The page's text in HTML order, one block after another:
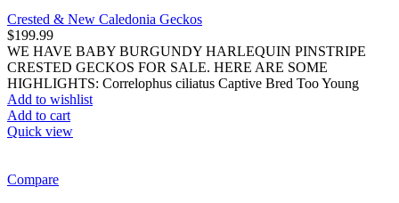
Crested & New Caledonia Geckos
$199.99
WE HAVE BABY BURGUNDY HARLEQUIN PINSTRIPE
CRESTED GECKOS FOR SALE. HERE ARE SOME
HIGHLIGHTS: Correlophus ciliatus Captive Bred Too Young
Add to wishlist
Add to cart
Quick view
Compare